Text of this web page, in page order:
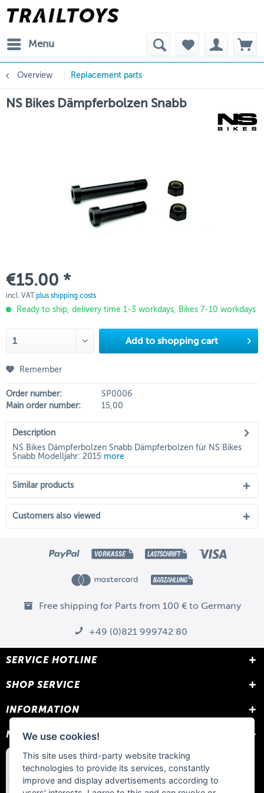
Menu
Overview Replacement parts
NS Bikes Dämpferbolzen Snabb
€15.00 *
incl. VAT plus shipping costs
Ready to ship, delivery time 1-3 workdays, Bikes 7-10 workdays
Add to shopping cart
Remember
Order number:
SP0006
Main order number:
15,00
Description
NS Bikes Dämpferbolzen Snabb Dämpferbolzen für NS Bikes
Snabb Modelljahr: 2015 more
Similar products
Customers also viewed
Free shipping for Parts from 100 € to Germany
+49 (0)821 999742 80
SERVICE HOTLINE
SHOP SERVICE
INFORMATION
NEWSLETTER
We use cookies!
This site uses third-party website tracking
technologies to provide its services, constantly
improve and display advertisements according to